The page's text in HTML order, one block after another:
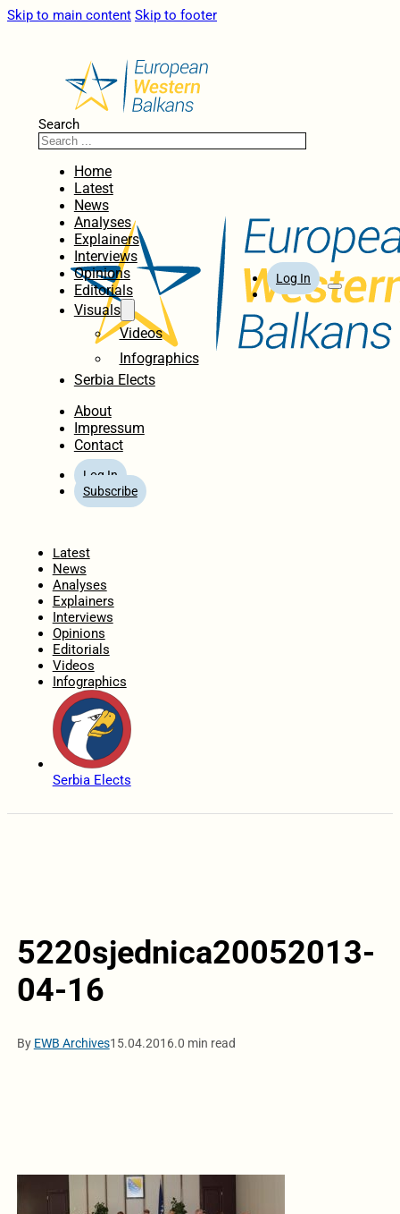
Skip to main content Skip to footer
Search
Home
Latest
News
Analyses
Explainers
Interviews
Opinions
Editorials
Visuals
Videos
Infographics
Serbia Elects
About
Impressum
Contact
Log In
Subscribe
Log In
Latest
News
Analyses
Explainers
Interviews
Opinions
Editorials
Videos
Infographics
Serbia Elects
5220sjednica20052013-
04-16
By EWB Archives15.04.2016.0 min read